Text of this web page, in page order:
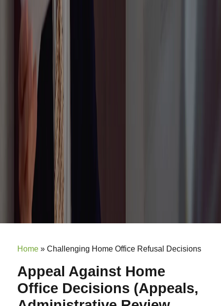
Home » Challenging Home Office Refusal Decisions
Appeal Against Home
Office Decisions (Appeals,